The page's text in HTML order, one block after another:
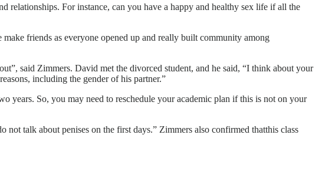
relationships. For instance, can you have a happy and healthy sex life if all the
friends as everyone opened up and really built community among
said Zimmers. David met the divorced student, and he said, “I think about your
including the gender of his partner.”
years. So, you may need to reschedule your academic plan if this is not on your
talk about penises on the first days.” Zimmers also confirmed thatthis class